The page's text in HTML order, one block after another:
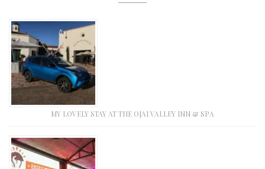
MY LOVELY STAY AT THE OJAI VALLEY INN & SPA